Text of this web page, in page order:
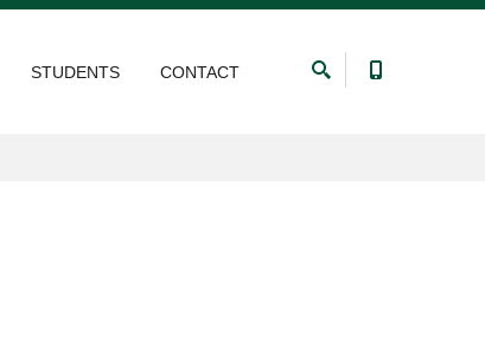
STUDENTS CONTACT